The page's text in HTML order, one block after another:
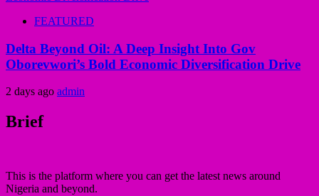
FEATURED
Delta Beyond Oil: A Deep Insight Into Gov
Oborevwori’s Bold Economic Diversification Drive
2 days ago admin
Brief
This is the platform where you can get the latest news around
Nigeria and beyond.